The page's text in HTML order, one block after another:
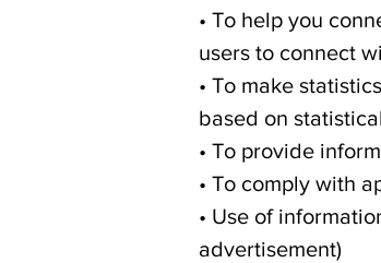
• To help you
users to connect
• To make
based on
• To provide
• To comply with
• Use of
advertisement)